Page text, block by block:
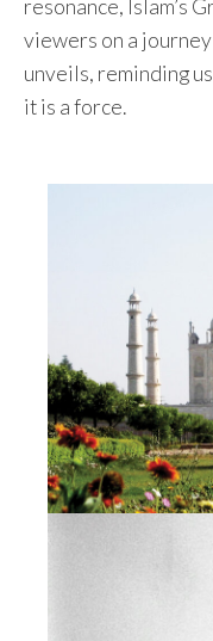
resonance, Islam’s
viewers on a
unveils, reminding
it is a force.